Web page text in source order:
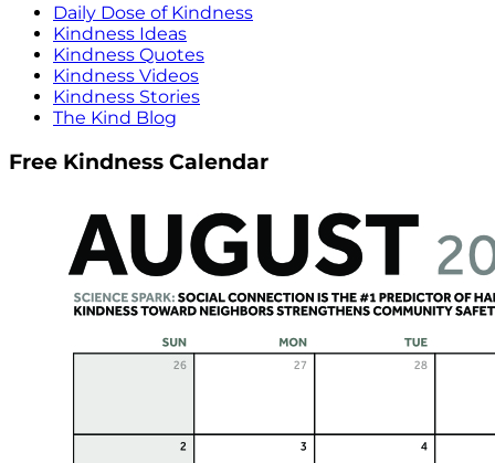
Daily Dose of Kindness
Kindness Ideas
Kindness Quotes
Kindness Videos
Kindness Stories
The Kind Blog
Free Kindness Calendar